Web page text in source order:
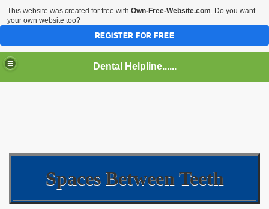
Dental Helpline......
Spaces Between Teeth
This website was created for free with Own-Free-Website.com. Do you want
your own website too?
REGISTER FOR FREE